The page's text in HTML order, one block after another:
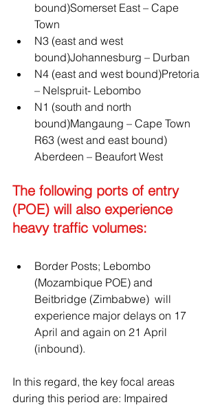
bound)Somerset East – Cape
Town
N3 (east and west
bound)Johannesburg – Durban
N4 (east and west bound)Pretoria
– Nelspruit- Lebombo
N1 (south and north
bound)Mangaung – Cape Town
R63 (west and east bound)
Aberdeen – Beaufort West
The following ports of entry
(POE) will also experience
heavy traffic volumes:
Border Posts; Lebombo
(Mozambique POE) and
Beitbridge (Zimbabwe)  will
experience major delays on 17
April and again on 21 April
(inbound).
In this regard, the key focal areas
during this period are: Impaired